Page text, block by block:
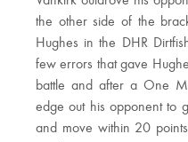
the other side of the
Hughes in the DHR
few errors that gave
battle and after a One
edge out his opponent to
and move within 20